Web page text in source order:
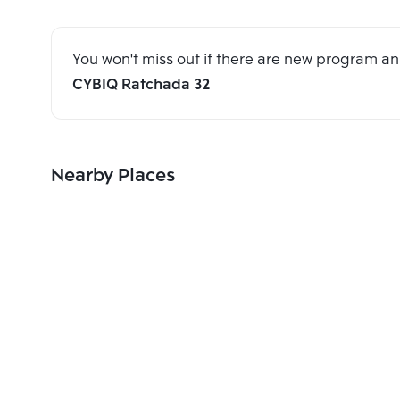
You won't miss out if there are new program
CYBIQ Ratchada 32
Nearby Places